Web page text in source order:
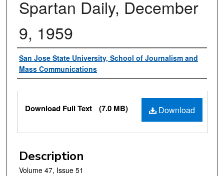
Spartan Daily, December
9, 1959
Authors
San Jose State University, School of Journalism and
Mass Communications
Files
Download
Download Full Text (7.0 MB)
Description
Volume 47, Issue 51